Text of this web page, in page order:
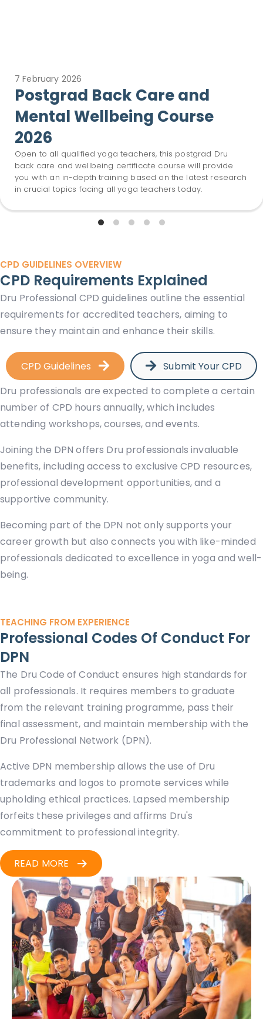
7 February 2026
Postgrad Back Care and
Mental Wellbeing Course
2026
Open to all qualified yoga teachers, this postgrad Dru
back care and wellbeing certificate course will provide
you with an in-depth training based on the latest research
in crucial topics facing all yoga teachers today.
CPD GUIDELINES OVERVIEW
CPD Requirements Explained
Dru Professional CPD guidelines outline the essential
requirements for accredited teachers, aiming to
ensure they maintain and enhance their skills.
CPD Guidelines
Submit Your CPD
Dru professionals are expected to complete a certain
number of CPD hours annually, which includes
attending workshops, courses, and events.
Joining the DPN offers Dru professionals invaluable
benefits, including access to exclusive CPD resources,
professional development opportunities, and a
supportive community.
Becoming part of the DPN not only supports your
career growth but also connects you with like-minded
professionals dedicated to excellence in yoga and well-
being.
TEACHING FROM EXPERIENCE
Professional Codes Of Conduct For
DPN
The Dru Code of Conduct ensures high standards for
all professionals. It requires members to graduate
from the relevant training programme, pass their
final assessment, and maintain membership with the
Dru Professional Network (DPN).
Active DPN membership allows the use of Dru
trademarks and logos to promote services while
upholding ethical practices. Lapsed membership
forfeits these privileges and affirms Dru's
commitment to professional integrity.
READ MORE